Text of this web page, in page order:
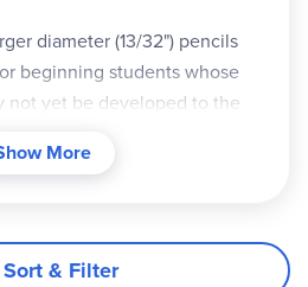
diameter (13/32") pencils
beginning students whose
not yet be developed to the
More
Sort & Filter